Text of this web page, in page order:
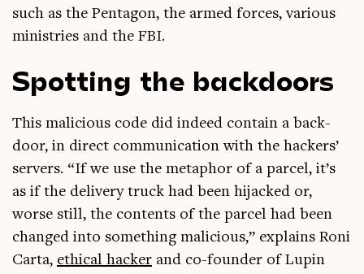
such as the Pentagon, the armed forces, vari­ous
min­is­tries and the FBI.
Spotting the backdoors
This mali­cious code did indeed con­tain a back­
door, in dir­ect com­mu­nic­a­tion with the hack­ers’
serv­ers. “If we use the meta­phor of a par­cel, it’s
as if the deliv­ery truck had been hijacked or,
worse still, the con­tents of the par­cel had been
changed into some­thing mali­cious,” explains Roni
Carta, eth­ic­al hack­er and co-founder of Lupin